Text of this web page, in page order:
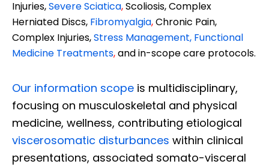
Injuries,Severe Sciatica,Scoliosis, Complex
Herniated Discs, Fibromyalgia,Chronic Pain,
Complex Injuries,Stress Management, Functional
Medicine Treatments,and in-scope care protocols.
Our information scope is multidisciplinary,
focusing on musculoskeletal and physical
medicine, wellness, contributing etiological
viscerosomatic disturbances within clinical
presentations, associated somato-visceral